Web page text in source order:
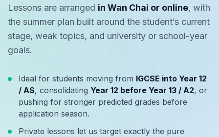
Lessons are arranged in Wan Chai or online, with
the summer plan built around the student’s current
stage, weak topics, and university or school-year
goals.
Ideal for students moving from IGCSE into Year 12
/ AS, consolidating Year 12 before Year 13 / A2, or
pushing for stronger predicted grades before
application season.
Private lessons let us target exactly the pure